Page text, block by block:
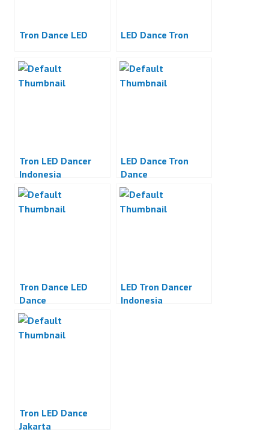
Tron Dance LED LED Dance Tron
Tron LED Dancer
Indonesia
LED Dance Tron
Dance
Tron Dance LED
Dance
LED Tron Dancer
Indonesia
Tron LED Dance
Jakarta